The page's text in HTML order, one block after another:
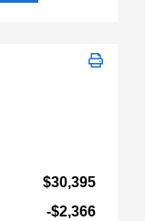
$30,395
-$2,366